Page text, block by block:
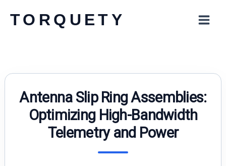
TORQUETY
Antenna Slip Ring Assemblies:
Optimizing High-Bandwidth
Telemetry and Power